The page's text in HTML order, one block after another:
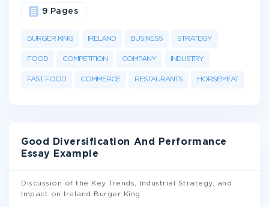
BURGER KING IRELAND BUSINESS STRATEGY
FOOD COMPETITION COMPANY INDUSTRY
FAST FOOD COMMERCE RESTAURANTS HORSEMEAT
9 Pages
Good Diversification And Performance
Essay Example
Discussion of the Key Trends, Industrial Strategy, and
Impact on Ireland Burger King